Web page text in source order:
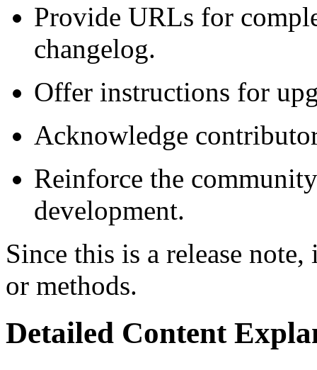
Provide URLs for
changelog.
Offer instructions for
Acknowledge
Reinforce the
development.
Since this is a release
or methods.
Detailed Content